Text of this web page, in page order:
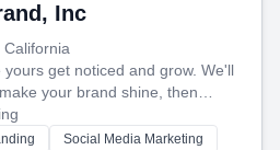
Inc
get noticed and grow. We'll
your brand shine, then
videos and websites—to
you with the perfect
Social Media Marketing